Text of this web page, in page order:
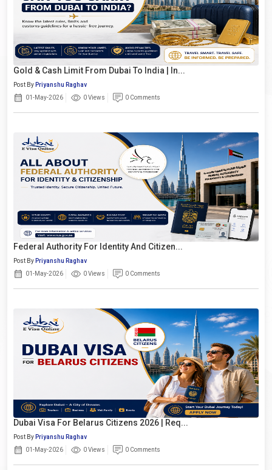
Gold & Cash Limit From Dubai To India | In...
Post By Priyanshu Raghav
01-May-2026
0 Views 0 Comments
Federal Authority For Identity And Citizen...
Post By Priyanshu Raghav
01-May-2026
0 Views 0 Comments
Dubai Visa For Belarus Citizens 2026 | Req...
Post By Priyanshu Raghav
01-May-2026
0 Views 0 Comments